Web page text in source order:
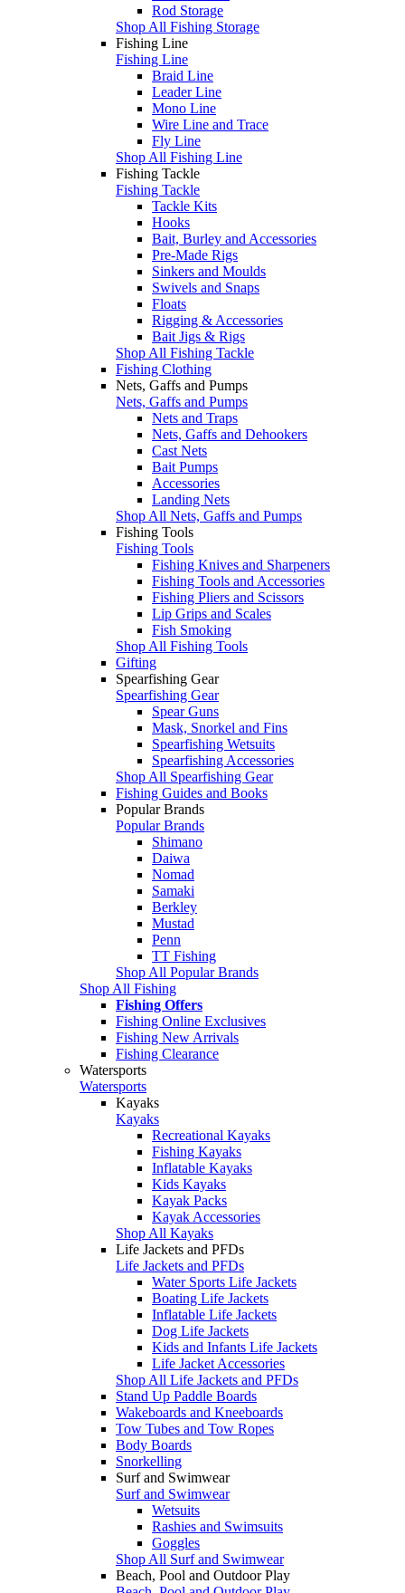
Rod Storage
Shop All Fishing Storage
Fishing Line
Fishing Line
Braid Line
Leader Line
Mono Line
Wire Line and Trace
Fly Line
Shop All Fishing Line
Fishing Tackle
Fishing Tackle
Tackle Kits
Hooks
Bait, Burley and Accessories
Pre-Made Rigs
Sinkers and Moulds
Swivels and Snaps
Floats
Rigging & Accessories
Bait Jigs & Rigs
Shop All Fishing Tackle
Fishing Clothing
Nets, Gaffs and Pumps
Nets, Gaffs and Pumps
Nets and Traps
Nets, Gaffs and Dehookers
Cast Nets
Bait Pumps
Accessories
Landing Nets
Shop All Nets, Gaffs and Pumps
Fishing Tools
Fishing Tools
Fishing Knives and Sharpeners
Fishing Tools and Accessories
Fishing Pliers and Scissors
Lip Grips and Scales
Fish Smoking
Shop All Fishing Tools
Gifting
Spearfishing Gear
Spearfishing Gear
Spear Guns
Mask, Snorkel and Fins
Spearfishing Wetsuits
Spearfishing Accessories
Shop All Spearfishing Gear
Fishing Guides and Books
Popular Brands
Popular Brands
Shimano
Daiwa
Nomad
Samaki
Berkley
Mustad
Penn
TT Fishing
Shop All Popular Brands
Shop All Fishing
Fishing Offers
Fishing Online Exclusives
Fishing New Arrivals
Fishing Clearance
Watersports
Watersports
Kayaks
Kayaks
Recreational Kayaks
Fishing Kayaks
Inflatable Kayaks
Kids Kayaks
Kayak Packs
Kayak Accessories
Shop All Kayaks
Life Jackets and PFDs
Life Jackets and PFDs
Water Sports Life Jackets
Boating Life Jackets
Inflatable Life Jackets
Dog Life Jackets
Kids and Infants Life Jackets
Life Jacket Accessories
Shop All Life Jackets and PFDs
Stand Up Paddle Boards
Wakeboards and Kneeboards
Tow Tubes and Tow Ropes
Body Boards
Snorkelling
Surf and Swimwear
Surf and Swimwear
Wetsuits
Rashies and Swimsuits
Goggles
Shop All Surf and Swimwear
Beach, Pool and Outdoor Play